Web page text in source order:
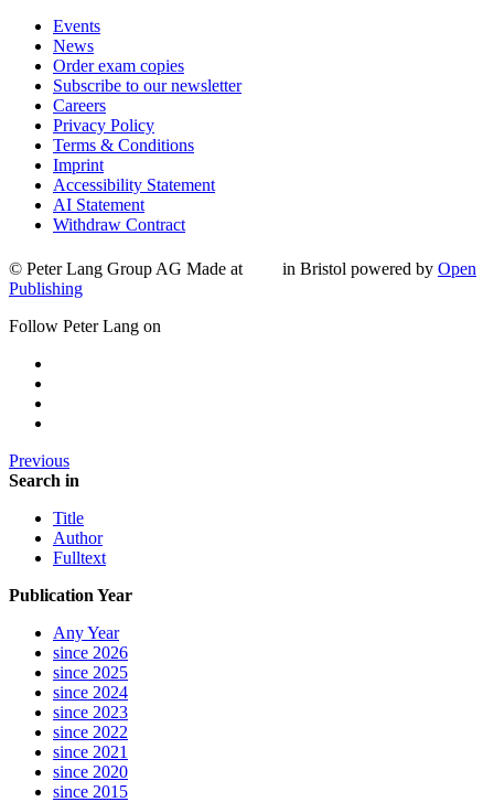
Events
News
Order exam copies
Subscribe to our newsletter
Careers
Privacy Policy
Terms & Conditions
Imprint
Accessibility Statement
AI Statement
Withdraw Contract
© Peter Lang Group AG Made at in Bristol powered by Open
Publishing
Follow Peter Lang on
Previous
Search in
Title
Author
Fulltext
Publication Year
Any Year
since 2026
since 2025
since 2024
since 2023
since 2022
since 2021
since 2020
since 2015